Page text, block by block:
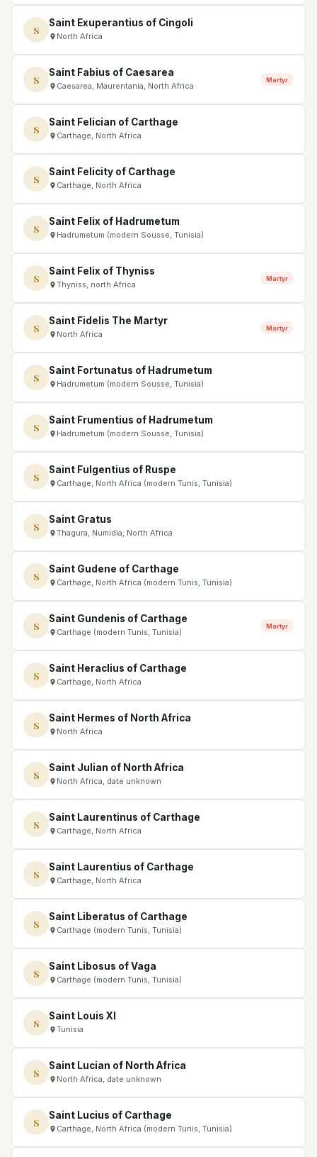
S
Saint Exuperantius of Cingoli
North Africa
S
Saint Fabius of Caesarea
Caesarea, Maurentania, North Africa
Martyr
S
Saint Felician of Carthage
Carthage, North Africa
S
Saint Felicity of Carthage
Carthage, North Africa
S
Saint Felix of Hadrumetum
Hadrumetum (modern Sousse, Tunisia)
S
Saint Felix of Thyniss
Thyniss, north Africa
Martyr
S
Saint Fidelis The Martyr
North Africa
Martyr
S
Saint Fortunatus of Hadrumetum
Hadrumetum (modern Sousse, Tunisia)
S
Saint Frumentius of Hadrumetum
Hadrumetum (modern Sousse, Tunisia)
S
Saint Fulgentius of Ruspe
Carthage, North Africa (modern Tunis, Tunisia)
S
Saint Gratus
Thagura, Numidia, North Africa
S
Saint Gudene of Carthage
Carthage, North Africa (modern Tunis, Tunisia)
S
Saint Gundenis of Carthage
Carthage (modern Tunis, Tunisia)
Martyr
S
Saint Heraclius of Carthage
Carthage, North Africa
S
Saint Hermes of North Africa
North Africa
S
Saint Julian of North Africa
North Africa, date unknown
S
Saint Laurentinus of Carthage
Carthage, North Africa
S
Saint Laurentius of Carthage
Carthage, North Africa
S
Saint Liberatus of Carthage
Carthage (modern Tunis, Tunisia)
S
Saint Libosus of Vaga
Carthage (modern Tunis, Tunisia)
S
Saint Louis XI
Tunisia
S
Saint Lucian of North Africa
North Africa, date unknown
S
Saint Lucius of Carthage
Carthage, North Africa (modern Tunis, Tunisia)